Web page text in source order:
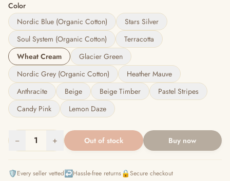
Color
Nordic Blue (Organic Cotton)
Stars Silver
Soul System (Organic Cotton)
Terracotta
Wheat Cream
Glacier Green
Nordic Grey (Organic Cotton)
Heather Mauve
Anthracite
Beige Beige Timber
Pastel Stripes
Candy Pink
Lemon Daze
− 1 + Out of stock Buy now
🛡️Every seller vetted↩️Hassle-free returns🔒Secure checkout